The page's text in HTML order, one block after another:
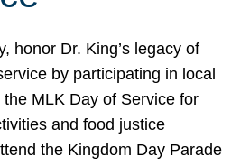
honor Dr. King’s legacy of
by participating in local
MLK Day of Service for
and food justice
the Kingdom Day Parade